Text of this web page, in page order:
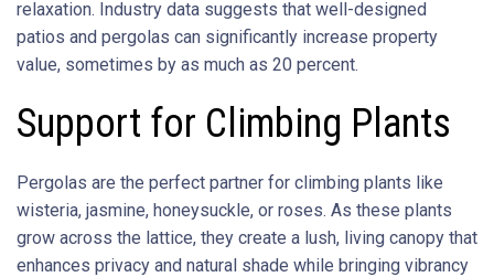
relaxation. Industry data suggests that well-designed
patios and pergolas can significantly increase property
value, sometimes by as much as 20 percent.
Support for Climbing Plants
Pergolas are the perfect partner for climbing plants like
wisteria, jasmine, honeysuckle, or roses. As these plants
grow across the lattice, they create a lush, living canopy that
enhances privacy and natural shade while bringing vibrancy